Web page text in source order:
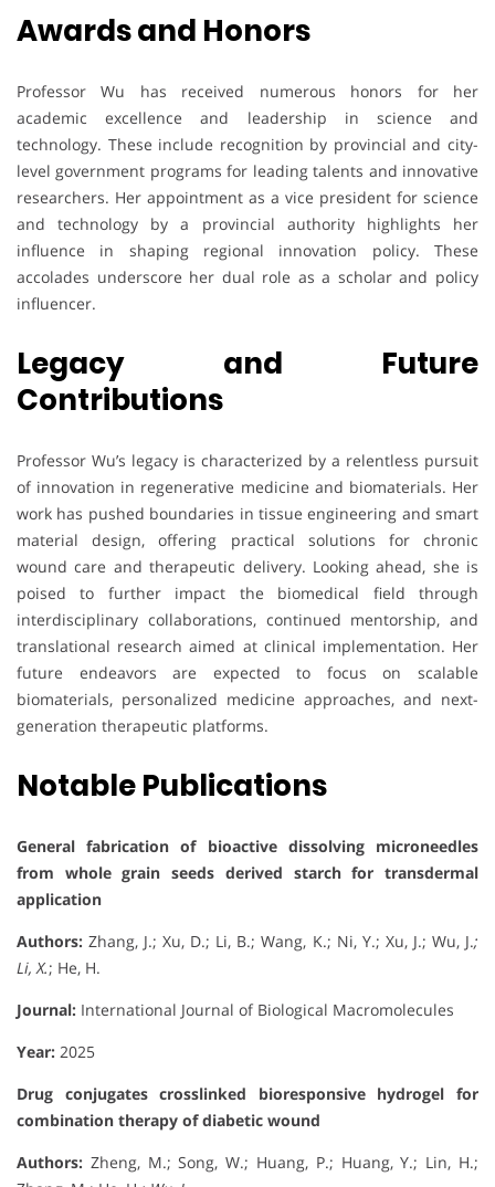
Awardsand Honors
Professor Wu has received numerous honors for her
academic excellence and leadership in science and
technology. These include recognition by provincial and city-
level government programs for leading talents and innovative
researchers. Her appointment as a vice president for science
and technology by a provincial authority highlights her
influence in shaping regional innovation policy. These
accolades underscore her dual role as a scholar and policy
influencer.
Legacy and Future
Contributions
Professor Wu’s legacy is characterized by a relentless pursuit
of innovation in regenerative medicine and biomaterials. Her
work has pushed boundaries in tissue engineering and smart
material design, offering practical solutions for chronic
wound care and therapeutic delivery. Looking ahead, she is
poised to further impact the biomedical field through
interdisciplinary collaborations, continued mentorship, and
translational research aimed at clinical implementation. Her
future endeavors are expected to focus on scalable
biomaterials, personalized medicine approaches, and next-
generation therapeutic platforms.
Notable Publications
General fabrication of bioactive dissolving microneedles
from whole grain seeds derived starch for transdermal
application
Authors: Zhang, J.; Xu, D.; Li, B.; Wang, K.; Ni, Y.; Xu, J.; Wu, J.;
Li, X.; He, H.
Journal: International Journal of Biological Macromolecules
Year: 2025
Drug conjugates crosslinked bioresponsive hydrogel for
combination therapy of diabetic wound
Authors: Zheng, M.; Song, W.; Huang, P.; Huang, Y.; Lin, H.;